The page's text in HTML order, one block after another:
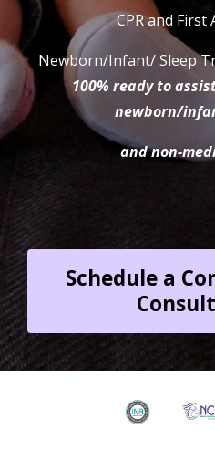
CPR and First
Newborn/Infant/ Sleep
100% ready to
newborn/
and non-
Schedule a